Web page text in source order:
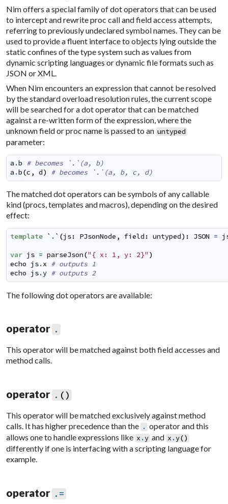
Nim offers a special family of dot operators that can be used
to intercept and rewrite proc call and field access attempts,
referring to previously undeclared symbol names. They can be
used to provide a fluent interface to objects lying outside the
static confines of the type system such as values from
dynamic scripting languages or dynamic file formats such as
JSON or XML.
When Nim encounters an expression that cannot be resolved
by the standard overload resolution rules, the current scope
will be searched for a dot operator that can be matched
against a re-written form of the expression, where the
unknown field or proc name is passed to an untyped
parameter:
a .b
# becomes `.`(a, b)
a .b(c , d) # becomes `.`(a, b, c, d)
The matched dot operators can be symbols of any callable
kind (procs, templates and macros), depending on the desired
effect:
template ` . ` (js: PJsonNode , field : untyped) : JSON =
var js = parseJson("{ x: 1, y: 2}" )
echo js.x
# outputs 1
echo js.y # outputs 2
The following dot operators are available:
operator .
This operator will be matched against both field accesses and
method calls.
operator . ()
This operator will be matched exclusively against method
calls. It has higher precedence than the . operator and this
allows one to handle expressions like x .y and x .y()
differently if one is interfacing with a scripting language for
example.
operator .=